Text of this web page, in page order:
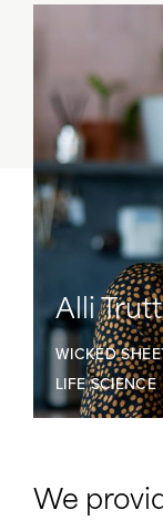
Alli
WICKED
LIFE SCIENCE
We